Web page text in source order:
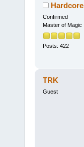
Hardcore
Confirmed
Master of Magic
Posts: 422
TRK
Guest